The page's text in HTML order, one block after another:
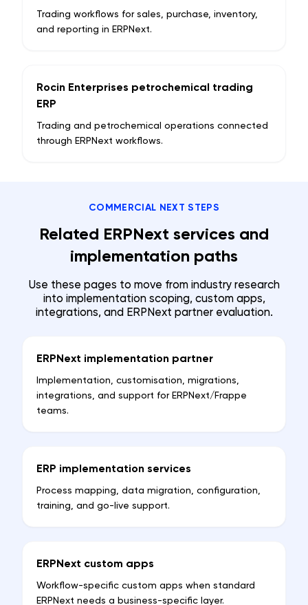
Trading workflows for sales, purchase, inventory,
and reporting in ERPNext.
Rocin Enterprises petrochemical trading
ERP
Trading and petrochemical operations connected
through ERPNext workflows.
COMMERCIAL NEXT STEPS
Related ERPNext services and
implementation paths
Use these pages to move from industry research
into implementation scoping, custom apps,
integrations, and ERPNext partner evaluation.
ERPNext implementation partner
Implementation, customisation, migrations,
integrations, and support for ERPNext/Frappe
teams.
ERP implementation services
Process mapping, data migration, configuration,
training, and go-live support.
ERPNext custom apps
Workflow-specific custom apps when standard
ERPNext needs a business-specific layer.